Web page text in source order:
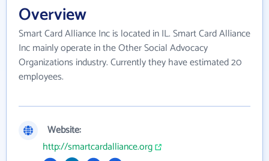
Overview
Smart Card Alliance Inc is located in IL. Smart Card Alliance
Inc mainly operate in the Other Social Advocacy
Organizations industry. Currently they have estimated 20
employees.
Website:
http://smartcardalliance.org